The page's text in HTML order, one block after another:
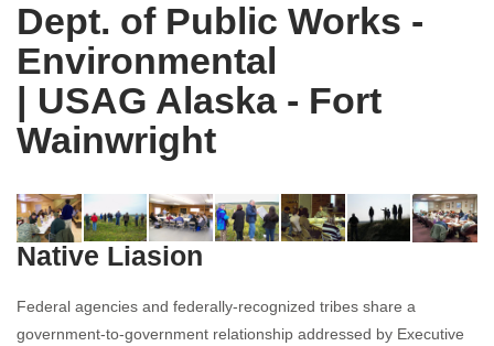
Dept. of Public Works -
Environmental
| USAG Alaska - Fort
Wainwright
Native Liasion
Federal agencies and federally-recognized tribes share a
government-to-government relationship addressed by Executive